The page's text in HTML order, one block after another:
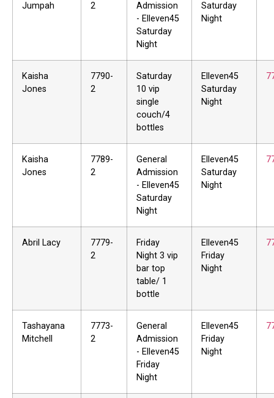
Jumpah
2
Admission
- Elleven45
Saturday
Night
Saturday
Night
Kaisha
Jones
7790-
2
Saturday
10 vip
single
couch/4
bottles
Elleven45
Saturday
Night
Kaisha
Jones
7789-
2
General
Admission
- Elleven45
Saturday
Night
Elleven45
Saturday
Night
Abril Lacy
7779-
2
Friday
Night 3 vip
bar top
table/ 1
bottle
Elleven45
Friday
Night
Tashayana
Mitchell
7773-
2
General
Admission
- Elleven45
Friday
Night
Elleven45
Friday
Night